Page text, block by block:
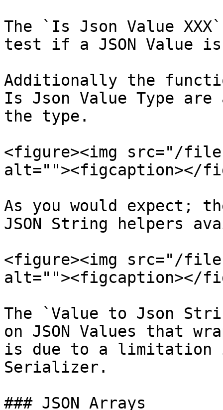
The `Is Json Value
test if a JSON Value
Additionally the
Is Json Value Type
the type.
<figure><img src="/files/
alt=""><figcaption></
As you would expect;
JSON String helpers
<figure><img src="/
alt=""><figcaption></
The `Value to Json
on JSON Values that
is due to a limitation
Serializer.
### JSON Arrays